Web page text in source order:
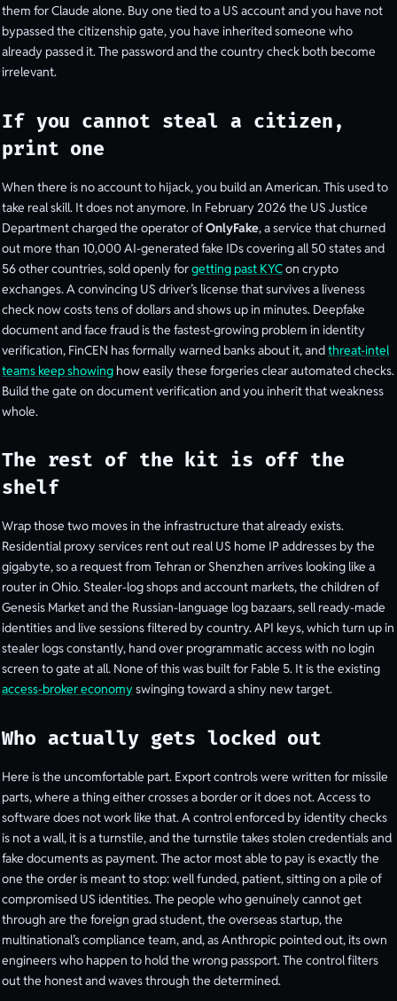
them for Claude alone. Buy one tied to a US account and you have not
bypassed the citizenship gate, you have inherited someone who
already passed it. The password and the country check both become
irrelevant.
If you cannot steal a citizen,
print one
When there is no account to hijack, you build an American. This used to
take real skill. It does not anymore. In February 2026 the US Justice
Department charged the operator ofOnlyFake, a service that churned
out more than 10,000 AI-generated fake IDs covering all 50 states and
56 other countries, sold openly forgetting past KYCon crypto
exchanges. A convincing US driver’s license that survives a liveness
check now costs tens of dollars and shows up in minutes. Deepfake
document and face fraud is the fastest-growing problem in identity
verification, FinCEN has formally warned banks about it, andthreat-intel
teams keep showing how easily these forgeries clear automated checks.
Build the gate on document verification and you inherit that weakness
whole.
The rest of the kit is off the
shelf
Wrap those two moves in the infrastructure that already exists.
Residential proxy services rent out real US home IP addresses by the
gigabyte, so a request from Tehran or Shenzhen arrives looking like a
router in Ohio. Stealer-log shops and account markets, the children of
Genesis Market and the Russian-language log bazaars, sell ready-made
identities and live sessions filtered by country. API keys, which turn up in
stealer logs constantly, hand over programmatic access with no login
screen to gate at all. None of this was built for Fable 5. It is the existing
access-broker economy swinging toward a shiny new target.
Who actually gets locked out
Here is the uncomfortable part. Export controls were written for missile
parts, where a thing either crosses a border or it does not. Access to
software does not work like that. A control enforced by identity checks
is not a wall, it is a turnstile, and the turnstile takes stolen credentials and
fake documents as payment. The actor most able to pay is exactly the
one the order is meant to stop: well funded, patient, sitting on a pile of
compromised US identities. The people who genuinely cannot get
through are the foreign grad student, the overseas startup, the
multinational’s compliance team, and, as Anthropic pointed out, its own
engineers who happen to hold the wrong passport. The control filters
out the honest and waves through the determined.